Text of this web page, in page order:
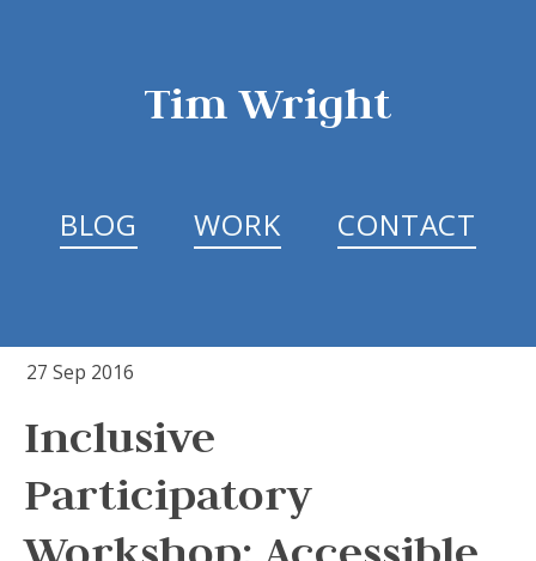
Tim Wright
BLOG WORK CONTACT
27 Sep 2016
Inclusive
Participatory